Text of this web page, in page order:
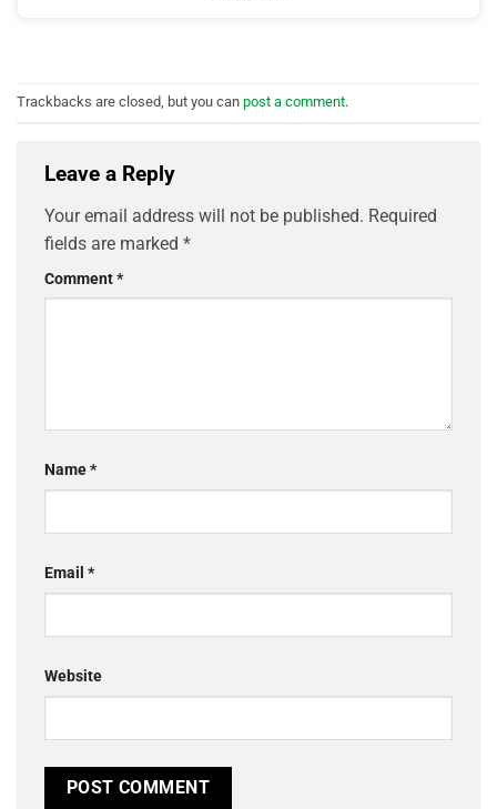
Trackbacks are closed, but you can post a comment.
Leave a Reply
Your email address will not be published. Required
fields are marked *
Comment*
Name*
Email *
Website